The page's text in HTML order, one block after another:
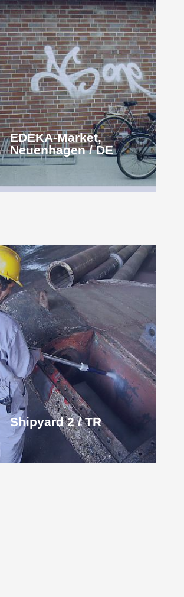
EDEKA-Market,
Neuenhagen / DE
Shipyard 2 / TR